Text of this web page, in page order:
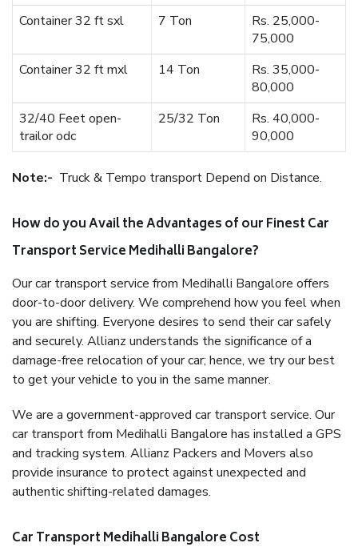
Container 32 ft sxl
7 Ton
Rs. 25,000-
75,000
Container 32 ft mxl
14 Ton
Rs. 35,000-
80,000
32/40 Feet open-
trailor odc
25/32 Ton
Rs. 40,000-
90,000
Note:- Truck & Tempo transport Depend on Distance.
How do you Avail the Advantages of our Finest Car
Transport Service Medihalli Bangalore?
Our car transport service from Medihalli Bangalore offers
door-to-door delivery. We comprehend how you feel when
you are shifting. Everyone desires to send their car safely
and securely. Allianz understands the significance of a
damage-free relocation of your car; hence, we try our best
to get your vehicle to you in the same manner.
We are a government-approved car transport service. Our
car transport from Medihalli Bangalore has installed a GPS
and tracking system. Allianz Packers and Movers also
provide insurance to protect against unexpected and
authentic shifting-related damages.
Car Transport Medihalli Bangalore Cost